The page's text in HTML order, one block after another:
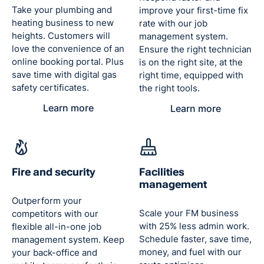
Managing Director, National
Maintenance
“We wanted to modernise our IT and
invest in a solution for the future –
something that could assist in what
Managing Director, Target Maintenance
Take your plumbing and
heating business to new
heights. Customers will
love the convenience of an
online booking portal. Plus
save time with digital gas
safety certificates.
Learn more
improve your first-time fix
rate with our job
management system.
Ensure the right technician
is on the right site, at the
right time, equipped with
the right tools.
Learn more
Fire and security
Outperform your
competitors with our
flexible all-in-one job
management system. Keep
your back-office and
Facilities
management
Scale your FM business
with 25% less admin work.
Schedule faster, save time,
money, and fuel with our